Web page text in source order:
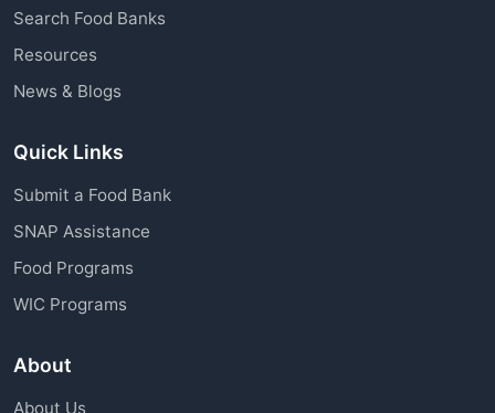
Search Food Banks
Resources
News & Blogs
Quick Links
Submit a Food Bank
SNAP Assistance
Food Programs
WIC Programs
About
About Us